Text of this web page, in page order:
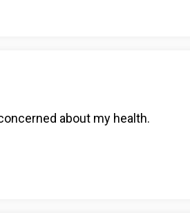
about my health.